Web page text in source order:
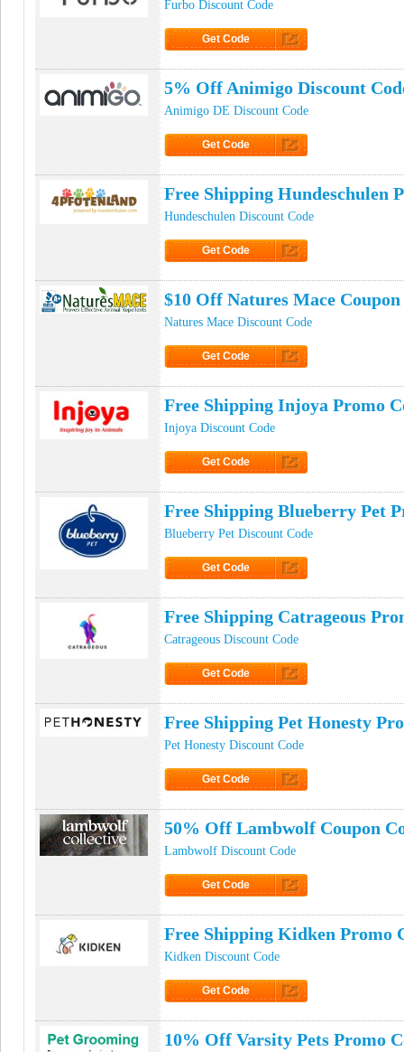
Furbo Discount Code
Get Code
5% Off Animigo Discount
Animigo DE Discount Code
Get Code
Free Shipping Hundeschulen
Hundeschulen Discount Code
Get Code
$10 Off Natures Mace Coupon
Natures Mace Discount Code
Get Code
Free Shipping Injoya Promo
Injoya Discount Code
Get Code
Free Shipping Blueberry Pet
Blueberry Pet Discount Code
Get Code
Free Shipping Catrageous
Catrageous Discount Code
Get Code
Free Shipping Pet Honesty
Pet Honesty Discount Code
Get Code
50% Off Lambwolf Coupon
Lambwolf Discount Code
Get Code
Free Shipping Kidken Promo
Kidken Discount Code
Get Code
10% Off Varsity Pets Promo